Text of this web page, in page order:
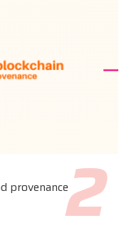
provenance